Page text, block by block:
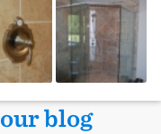
our blog